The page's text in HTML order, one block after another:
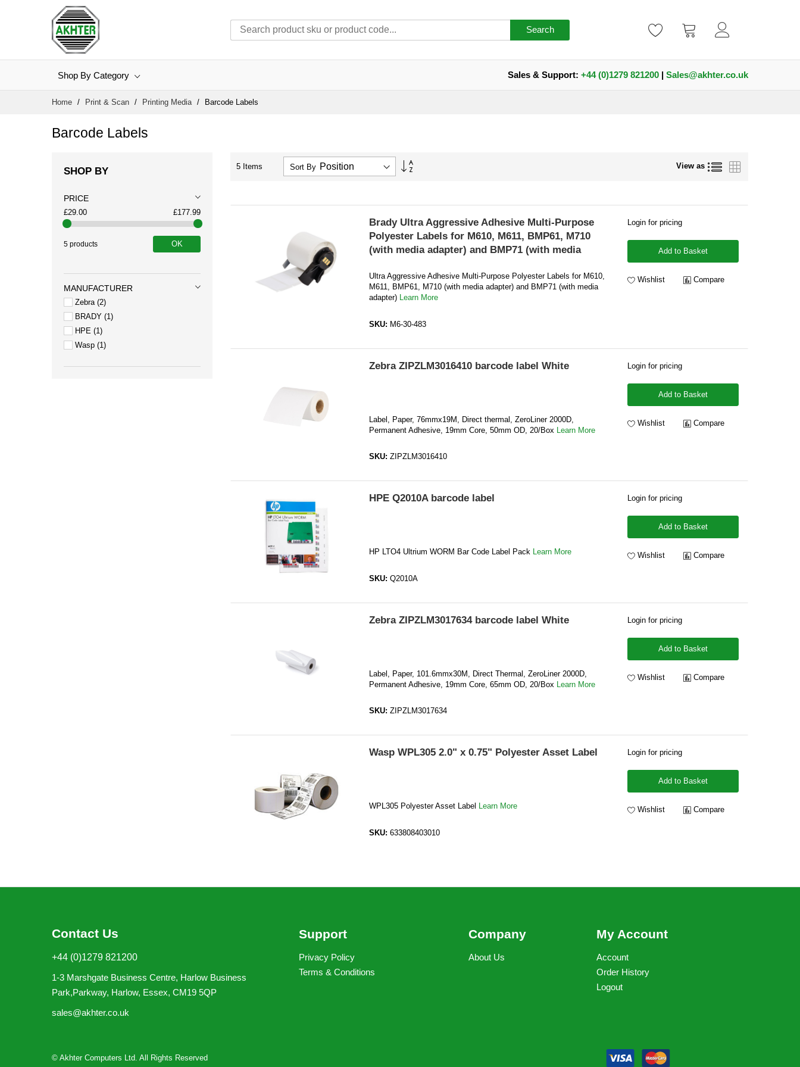
Shop By Category
Search
Sales & Support: +44 (0)1279 821200 | Sales@akhter.co.uk
Home Print & Scan Printing Media Barcode Labels
Barcode Labels
5 Items Sort By
Set
View as List
Brady Ultra Aggressive Adhesive Multi-Purpose
Polyester Labels for M610, M611, BMP61, M710
(with media adapter) and BMP71 (with media
Ultra Aggressive Adhesive Multi-Purpose Polyester Labels for M610,
M611, BMP61, M710 (with media adapter) and BMP71 (with media
adapter) Learn More
SKU: M6-30-483
Login for pricing
Add to Basket
Wishlist Compare
Zebra ZIPZLM3016410 barcode label White
Label, Paper, 76mmx19M, Direct thermal, ZeroLiner 2000D,
Permanent Adhesive, 19mm Core, 50mm OD, 20/Box
Learn More
SKU: ZIPZLM3016410
Login for pricing
Add to Basket
Wishlist Compare
HPE Q2010A barcode label
HP LTO4 Ultrium WORM Bar Code Label Pack Learn More
SKU: Q2010A
Login for pricing
Add to Basket
Wishlist Compare
Zebra ZIPZLM3017634 barcode label White
Label, Paper, 101.6mmx30M, Direct Thermal, ZeroLiner 2000D,
Permanent Adhesive, 19mm Core, 65mm OD, 20/Box
Learn More
SKU: ZIPZLM3017634
Login for pricing
Add to Basket
Wishlist Compare
Wasp WPL305 2.0" x 0.75" Polyester Asset Label
WPL305 Polyester Asset Label Learn More
SKU: 633808403010
Login for pricing
Add to Basket
Wishlist Compare
SHOP BY
PRICE
£29.00 £177.99
5 products OK
MANUFACTURER
Zebra 2
BRADY 1
HPE 1
Wasp 1
Contact Us
+44 (0)1279 821200
1-3 Marshgate Business Centre, Harlow Business
Park,Parkway, Harlow, Essex, CM19 5QP
sales@akhter.co.uk
Support
Privacy Policy
Terms & Conditions
Company
About Us
My Account
Account
Order History
Logout
© Akhter Computers Ltd. All Rights Reserved